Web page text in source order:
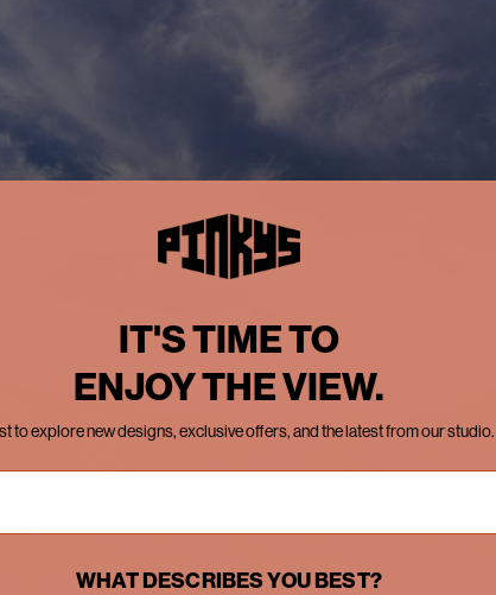
IT'S TIME TO
ENJOY THE VIEW.
to explore new designs, exclusive offers, and the latest from our studio.
WHAT DESCRIBES YOU BEST?